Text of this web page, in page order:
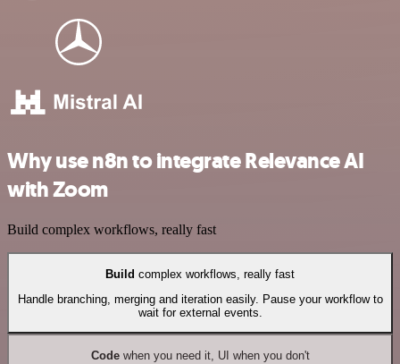
Why use n8n to integrate Relevance AI
with Zoom
Build complex workflows, really fast
Build complex workflows, really fast
Handle branching, merging and iteration easily. Pause your workflow to
wait for external events.
Codewhen you need it, UI when you don't